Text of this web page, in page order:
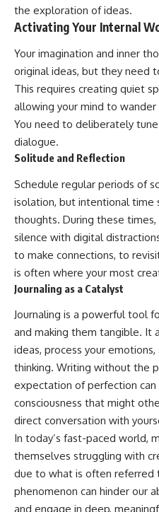
the exploration of ideas.
Activating Your Internal
Your imagination and inner
original ideas, but they need
This requires creating quiet
allowing your mind to
You need to deliberately
dialogue.
Solitude and Reflection
Schedule regular periods of
isolation, but intentional time
thoughts. During these
silence with digital
to make connections, to
is often where your most
Journaling as a Catalyst
Journaling is a powerful tool
and making them tangible. It
ideas, process your
thinking. Writing without the
expectation of perfection can
consciousness that might
direct conversation with
In today’s fast-paced world,
themselves struggling with
due to what is often referred
phenomenon can hinder our
and engage in deep,